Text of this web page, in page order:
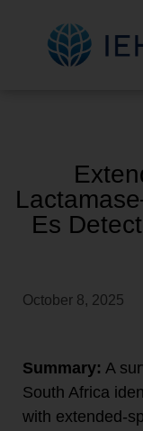
Es
October 8, 2025
Summary: A
South Africa
with extended-